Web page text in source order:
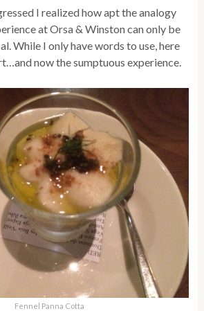
I realized how apt the analogy
at Orsa & Winston can only be
While I only have words to use, here
now the sumptuous experience.
Fennel Panna Cotta